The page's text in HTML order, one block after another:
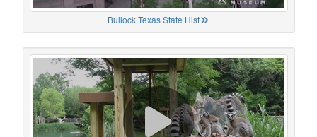
Bullock Texas State Hist